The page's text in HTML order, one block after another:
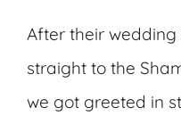
After their
straight to the
we got greeted in